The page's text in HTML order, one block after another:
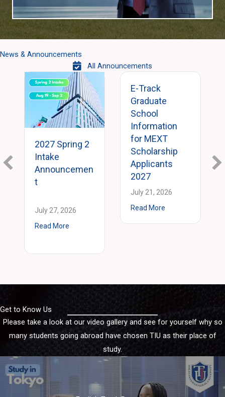
News & Announcements
All Announcements
2027 Spring 2
Intake
Announcemen
t
July 27, 2026
Read More about 2027 Spring 2 Intake Announcement
E-Track
Graduate
School
Information
for MEXT
Scholarship
Applicants
2027
July 21, 2026
Read More
Get to Know Us
Please take a look at our video gallery and see for yourself why so
many students going abroad have chosen TIU as their place of
study.